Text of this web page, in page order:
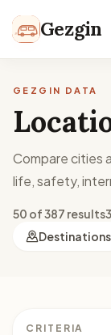
Gezgin
GEZGIN DATA
Compare cities
life, safety,
50 of 387 results
Destinations
CRITERIA